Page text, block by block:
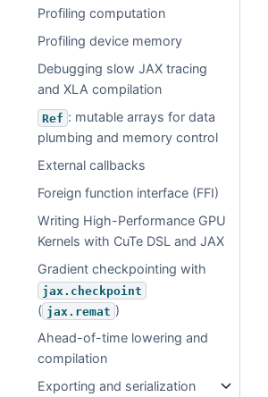
Profiling computation
Profiling device memory
Debugging slow JAX tracing
and XLA compilation
Ref : mutable arrays for data
plumbing and memory control
External callbacks
Foreign function interface (FFI)
Writing High-Performance GPU
Kernels with CuTe DSL and JAX
Gradient checkpointing with
jax.checkpoint
( jax.remat )
Ahead-of-time lowering and
compilation
Exporting and serialization